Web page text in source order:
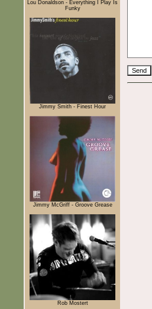
Lou Donaldson - Everything I Play Is
Funky
Jimmy Smith - Finest Hour
Jimmy McGriff - Groove Grease
Rob Mostert